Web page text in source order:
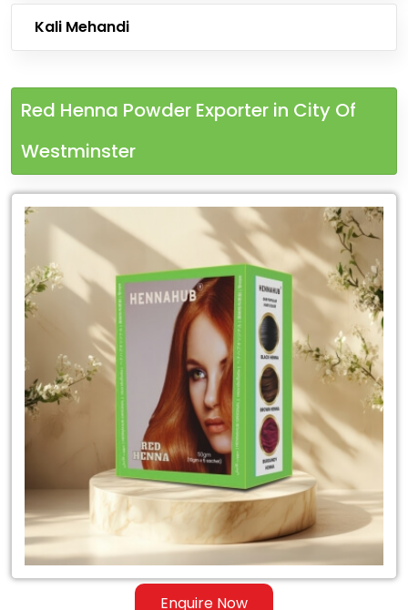
Kali Mehandi
Red Henna Powder Exporter in City Of
Westminster
Enquire Now
Leading
Henna
Powder
City
Westminster